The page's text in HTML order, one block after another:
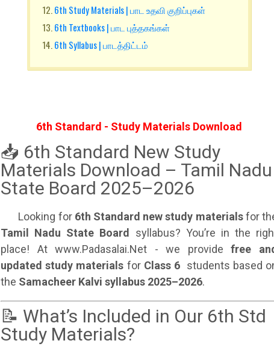
6th Study Materials | பாட உதவி குறிப்புகள்
6th Textbooks | பாட புத்தகங்கள்
6th Syllabus | பாடத்திட்டம்
6th Standard - Study Materials Download
📥 6th Standard New Study
Materials Download – Tamil Nadu
State Board 2025–2026
Looking for 6th Standard new study materialsfor
Tamil Nadu State Board syllabus? You’re in the
place! At www.Padasalai.Net - we providefree
updated study materials for Class 6 students based
the Samacheer Kalvi syllabus 2025–2026.
📝 What’s Included in Our 6th Std
Study Materials?